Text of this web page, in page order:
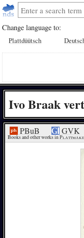
Change language to:
Plattdüütsch
Ivo Braak
PBuB GVK
Books and other works in